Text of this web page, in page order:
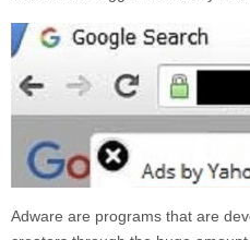
Adware are programs that are